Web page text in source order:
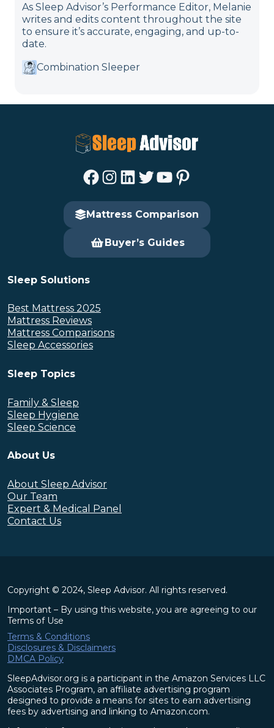
As Sleep Advisor’s Performance Editor, Melanie
writes and edits content throughout the site
to ensure it’s accurate, engaging, and up-to-
date.
Combination Sleeper
Facebook Instagram LinkedIn Twitter YouTube Pinterest
Mattress Comparison
Buyer’s Guides
Sleep Solutions
Best Mattress 2025
Mattress Reviews
Mattress Comparisons
Sleep Accessories
Sleep Topics
Family & Sleep
Sleep Hygiene
Sleep Science
About Us
About Sleep Advisor
Our Team
Expert & Medical Panel
Contact Us
Copyright © 2024, Sleep Advisor. All rights reserved.
Important – By using this website, you are agreeing to our
Terms of Use
Terms & Conditions
Disclosures & Disclaimers
DMCA Policy
SleepAdvisor.org is a participant in the Amazon Services LLC
Associates Program, an affiliate advertising program
designed to provide a means for sites to earn advertising
fees by advertising and linking to Amazon.com.